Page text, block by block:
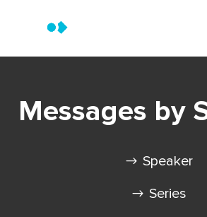
Messages by
Speaker
Series